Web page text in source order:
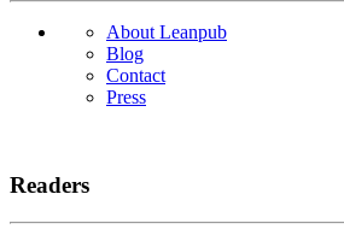
About Leanpub
Blog
Contact
Press
Readers